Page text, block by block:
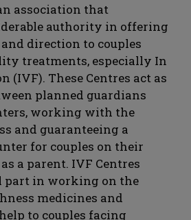
association that
authority in offering
direction to couples
treatments, especially In
(IVF). These Centres act as
planned guardians
working with the
and guaranteeing a
for couples on their
a parent. IVF Centres
part in working on the
medicines and
to couples facing